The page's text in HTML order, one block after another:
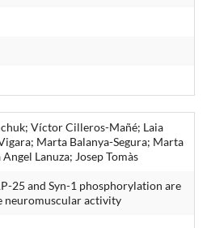
Víctor Cilleros-Mañé; Laia
Marta Balanya-Segura; Marta
Lanuza; Josep Tomàs
25 and Syn-1 phosphorylation are
neuromuscular activity